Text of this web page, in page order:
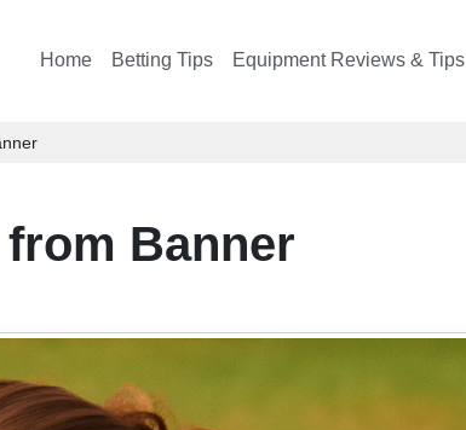
Home Betting Tips Equipment Reviews & Tips
Banner